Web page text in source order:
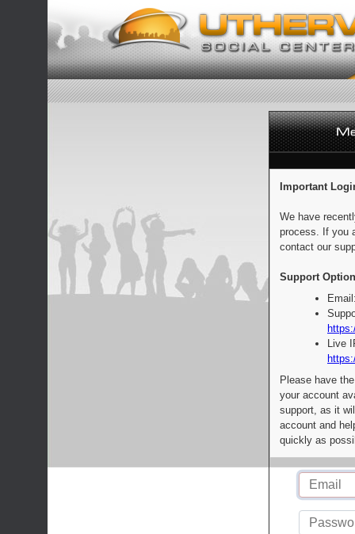
Important
We have
process. If you
contact our
Support
Live
Please have
your account
support, as it
account and
quickly as